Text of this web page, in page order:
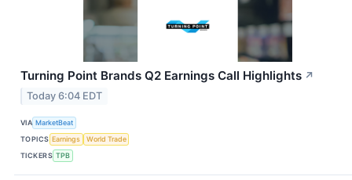
Turning Point Brands Q2 Earnings Call Highlights ↗
Today 6:04 EDT
VIA MarketBeat
TOPICS Earnings
World Trade
TICKERS TPB